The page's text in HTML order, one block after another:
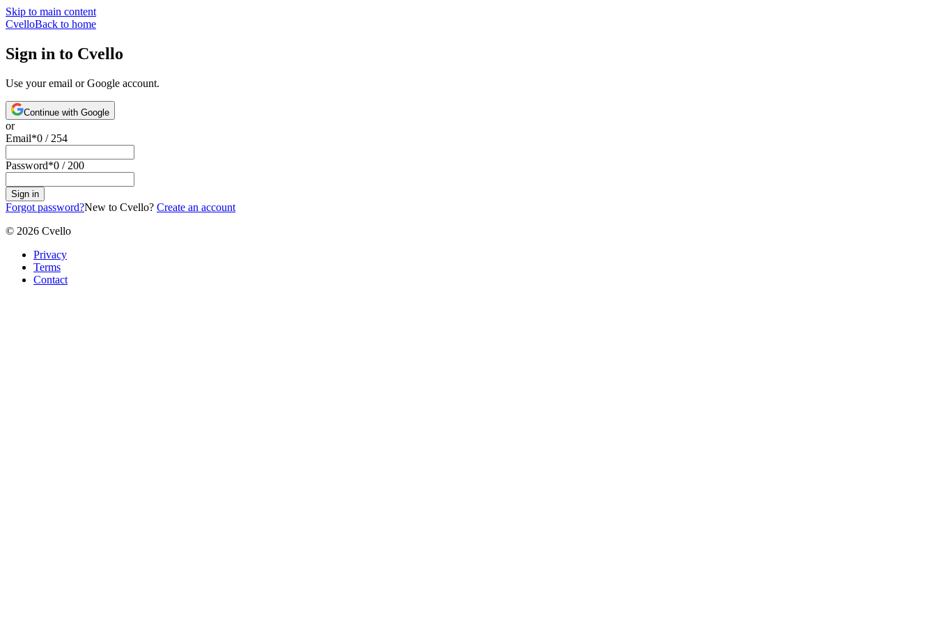
Skip to main content
CvelloBack to home
Sign in to Cvello
Use your email or Google account.
Continue with Google
or
Email*0 / 254
Password*0 / 200
Sign in
Forgot password?New to Cvello? Create an account
© 2026 Cvello
Privacy
Terms
Contact